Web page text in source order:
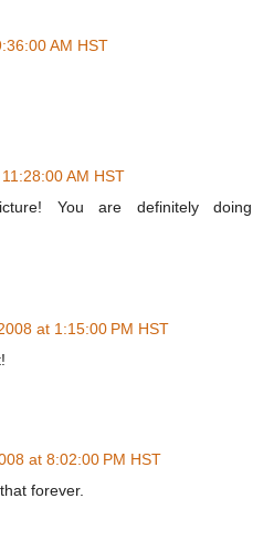
AM HST
AM HST
You are definitely doing
at 1:15:00 PM HST
at 8:02:00 PM HST
forever.